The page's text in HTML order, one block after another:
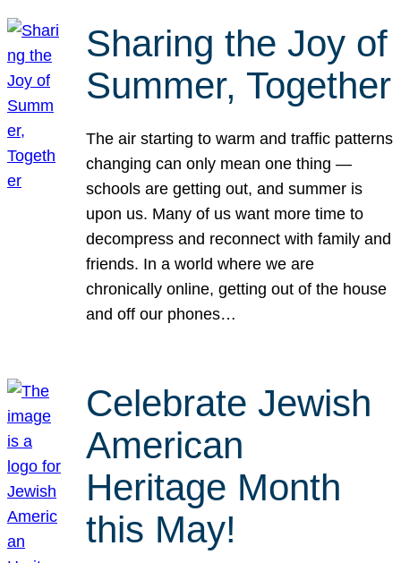
Sharing the Joy of
Summer, Together
The air starting to warm and traffic patterns
changing can only mean one thing —
schools are getting out, and summer is
upon us. Many of us want more time to
decompress and reconnect with family and
friends. In a world where we are
chronically online, getting out of the house
and off our phones…
Celebrate Jewish
American
Heritage Month
this May!